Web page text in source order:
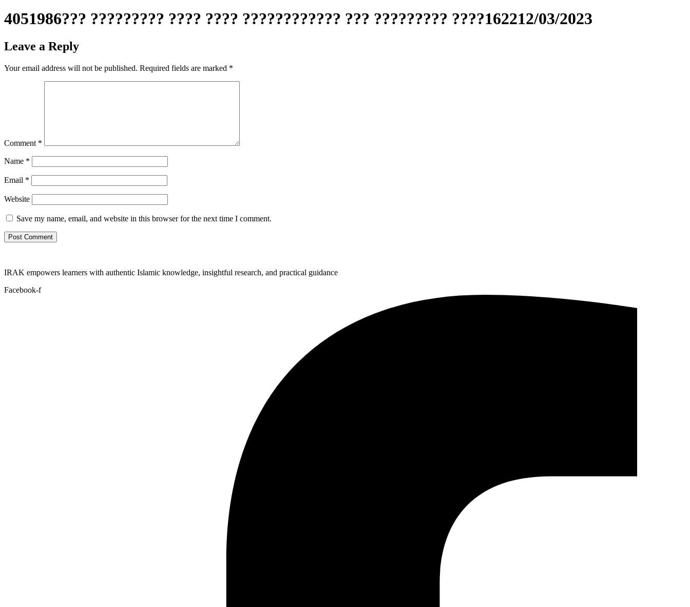
4051986??? ????????? ???? ???? ???????????? ??? ????????? ????162212/03/2023
Leave a Reply
Your email address will not be published. Required fields are marked *
Comment *
Name *
Email *
Website
Save my name, email, and website in this browser for the next time I comment.
IRAK empowers learners with authentic Islamic knowledge, insightful research, and practical guidance
Facebook-f